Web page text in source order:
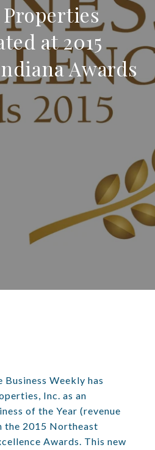
Properties
at 2015
Awards
Weekly has
Inc. as an
of the Year (revenue
the 2015 Northeast
Awards. This new